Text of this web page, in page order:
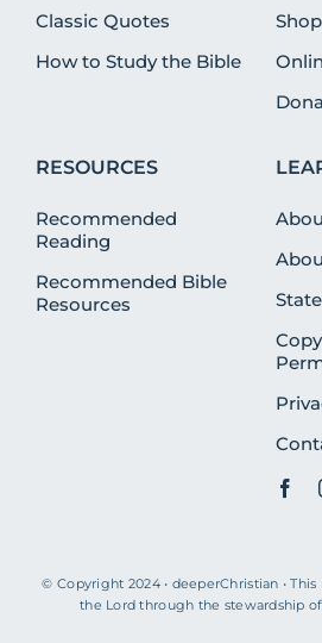
Classic Quotes
How to Study the Bible
Shop
RESOURCES
Recommended
Reading
Recommended Bible
Resources
© Copyright 2024 • deeperChristian •
the Lord through the stewardship